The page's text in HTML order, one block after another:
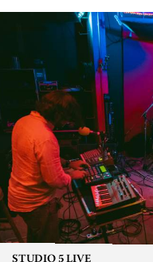
STUDIO 5 LIVE